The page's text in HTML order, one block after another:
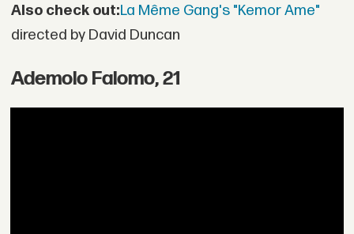
Also check out:La Même Gang's "Kemor Ame"
directed by David Duncan
Ademolo Falomo, 21